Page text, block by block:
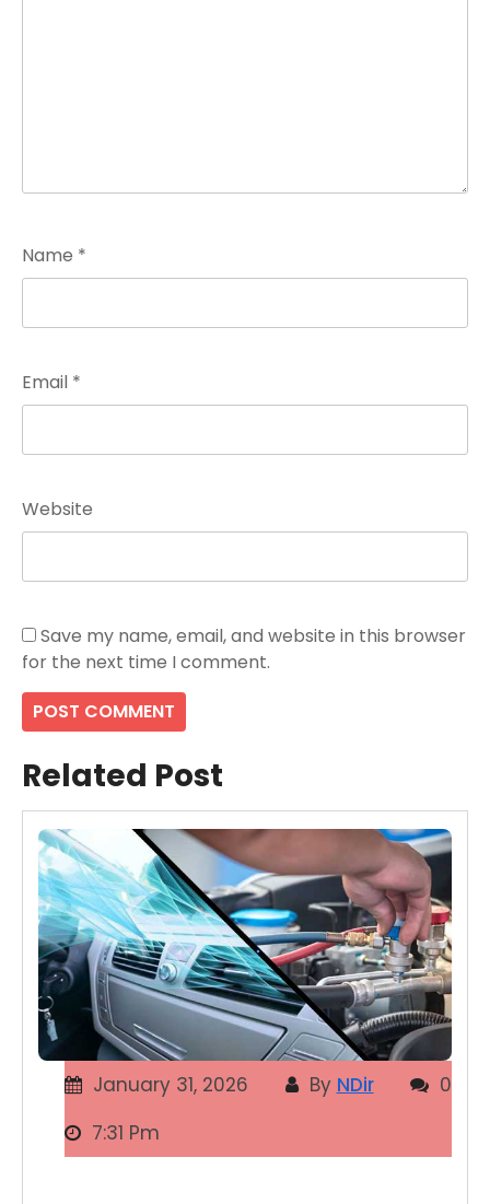
Name *
Email *
Website
Save my name, email, and website in this browser
for the next time I comment.
Related Post
January 31, 2026 By NDir
0
7:31 Pm